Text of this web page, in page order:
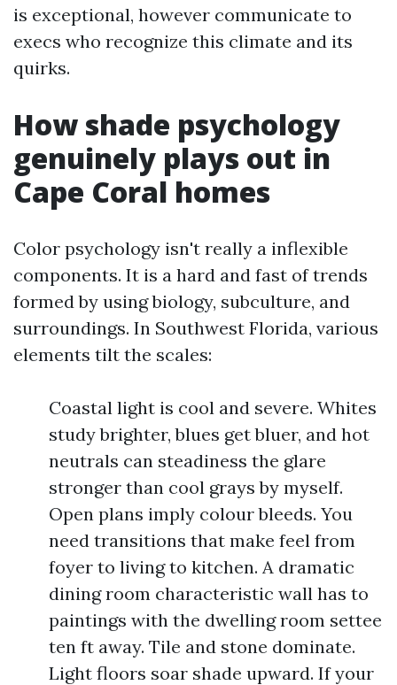
is exceptional, however communicate to
execs who recognize this climate and its
quirks.
How shade psychology
genuinely plays out in
Cape Coral homes
Color psychology isn't really a inflexible
components. It is a hard and fast of trends
formed by using biology, subculture, and
surroundings. In Southwest Florida, various
elements tilt the scales:
Coastal light is cool and severe. Whites
study brighter, blues get bluer, and hot
neutrals can steadiness the glare
stronger than cool grays by myself.
Open plans imply colour bleeds. You
need transitions that make feel from
foyer to living to kitchen. A dramatic
dining room characteristic wall has to
paintings with the dwelling room settee
ten ft away. Tile and stone dominate.
Light floors soar shade upward. If your